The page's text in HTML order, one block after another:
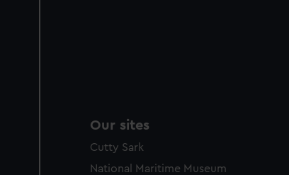
Our sites
Cutty Sark
National Maritime Museum